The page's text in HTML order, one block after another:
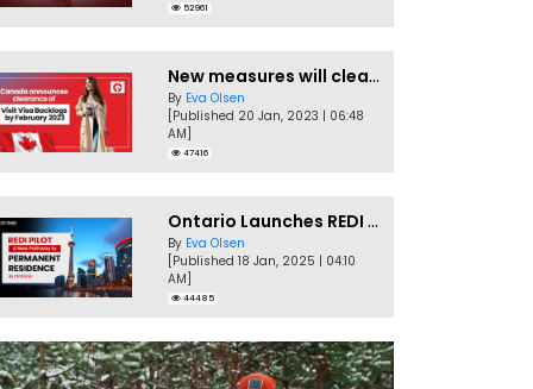
52961
New measures will clear Canada Visitor Visa backlog by Feb
By Eva Olsen
[Published 20 Jan, 2023 | 06:48
AM]
47416
Ontario Launches REDI Pilot Program in January 2025
By Eva Olsen
[Published 18 Jan, 2025 | 04:10
AM]
44485